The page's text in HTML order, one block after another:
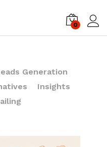
0
Generation
Insights